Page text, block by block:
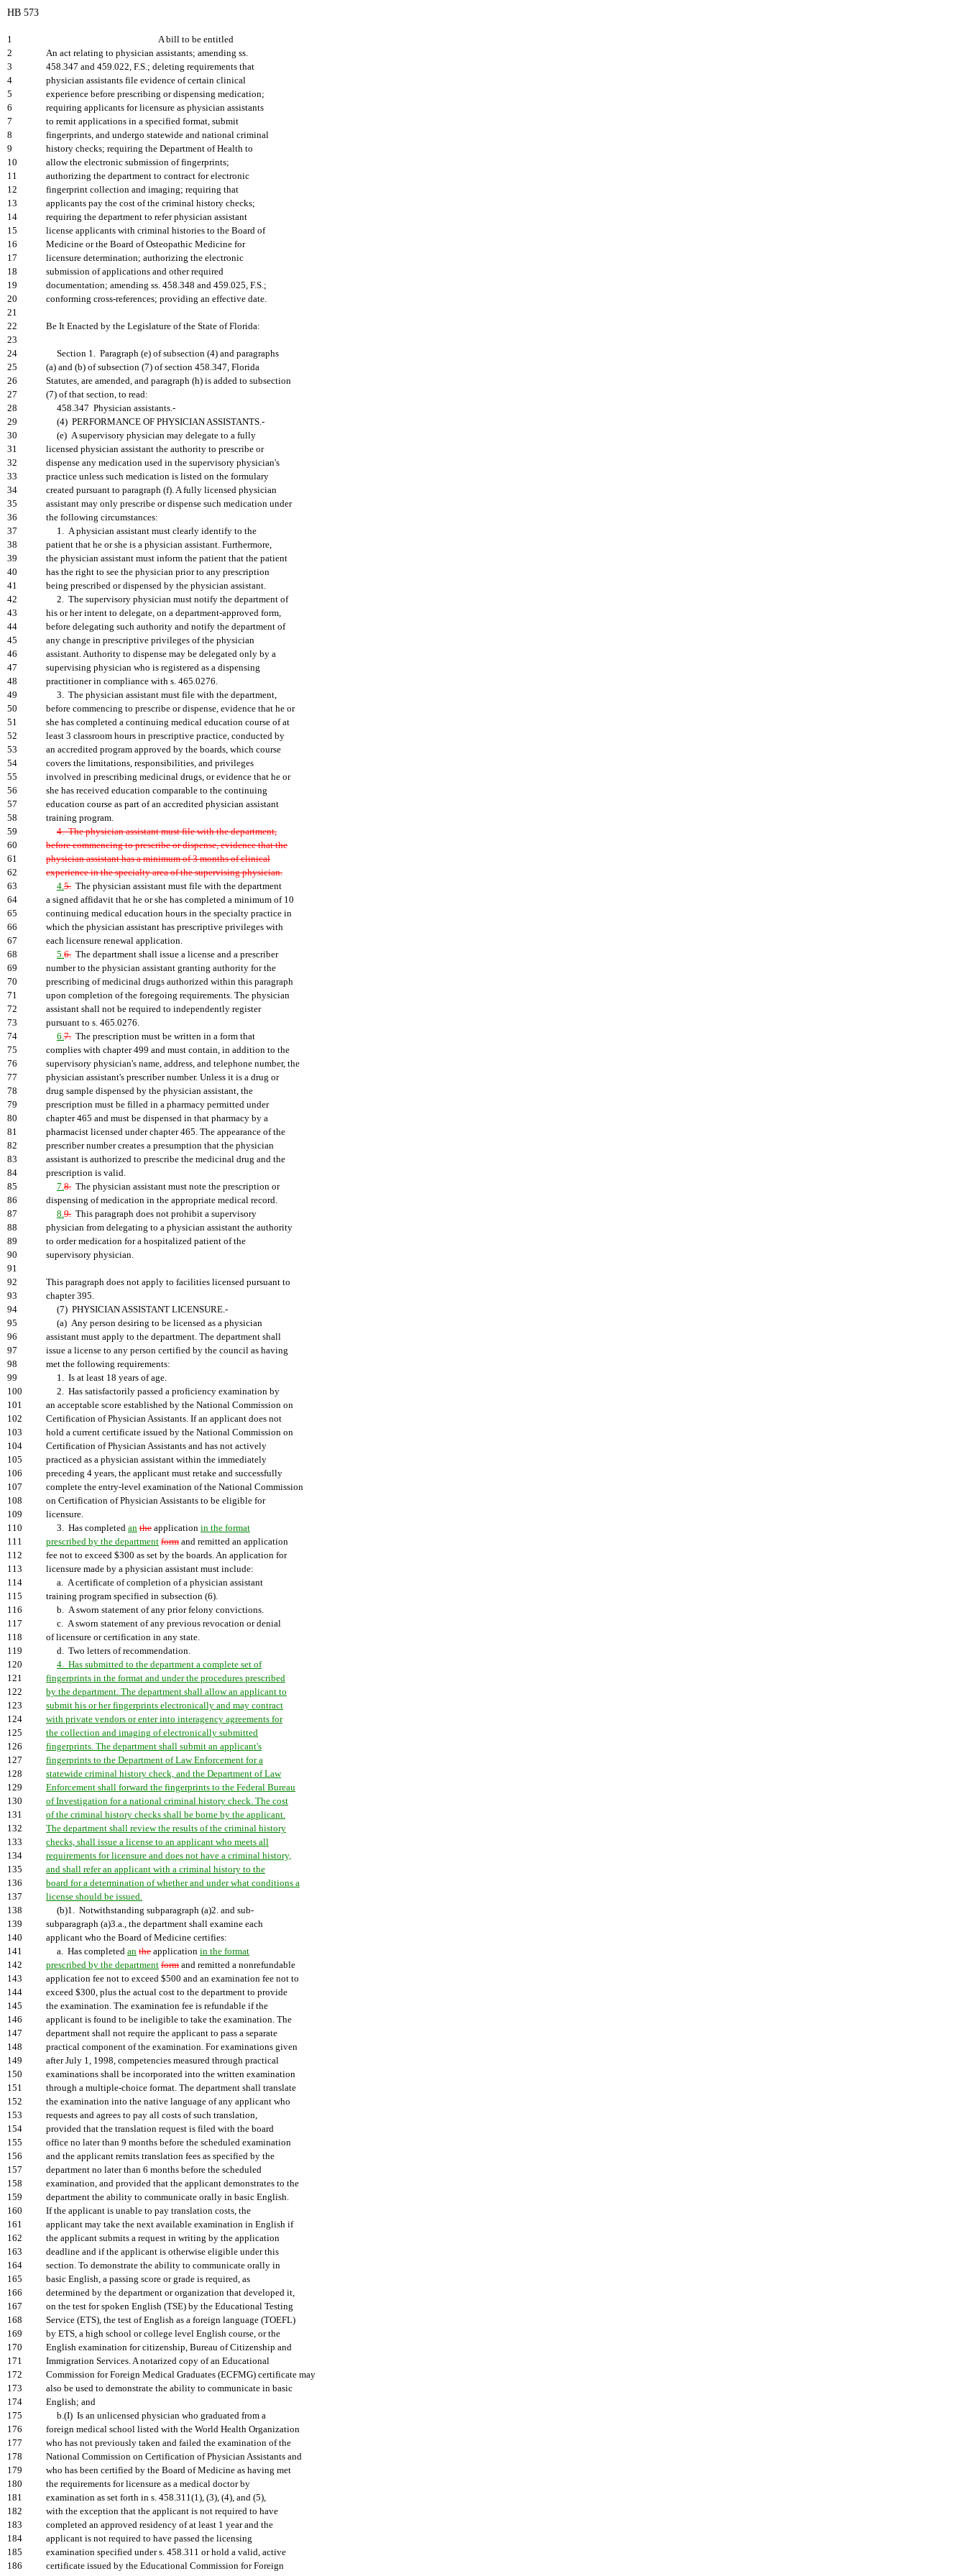
HB 573
1
A bill to be entitled
2
An act relating to physician assistants; amending ss.
3
458.347 and 459.022, F.S.; deleting requirements that
4
physician assistants file evidence of certain clinical
5
experience before prescribing or dispensing medication;
6
requiring applicants for licensure as physician assistants
7
to remit applications in a specified format, submit
8
fingerprints, and undergo statewide and national criminal
9
history checks; requiring the Department of Health to
10
allow the electronic submission of fingerprints;
11
authorizing the department to contract for electronic
12
fingerprint collection and imaging; requiring that
13
applicants pay the cost of the criminal history checks;
14
requiring the department to refer physician assistant
15
license applicants with criminal histories to the Board of
16
Medicine or the Board of Osteopathic Medicine for
17
licensure determination; authorizing the electronic
18
submission of applications and other required
19
documentation; amending ss. 458.348 and 459.025, F.S.;
20
conforming cross-references; providing an effective date.
21
22
Be It Enacted by the Legislature of the State of Florida:
23
24
Section 1. Paragraph (e) of subsection (4) and paragraphs
25
(a) and (b) of subsection (7) of section 458.347, Florida
26
Statutes, are amended, and paragraph (h) is added to subsection
27
(7) of that section, to read:
28
458.347 Physician assistants.-
29
(4) PERFORMANCE OF PHYSICIAN ASSISTANTS.-
30
(e) A supervisory physician may delegate to a fully
31
licensed physician assistant the authority to prescribe or
32
dispense any medication used in the supervisory physician's
33
practice unless such medication is listed on the formulary
34
created pursuant to paragraph (f). A fully licensed physician
35
assistant may only prescribe or dispense such medication under
36
the following circumstances:
37
1. A physician assistant must clearly identify to the
38
patient that he or she is a physician assistant. Furthermore,
39
the physician assistant must inform the patient that the patient
40
has the right to see the physician prior to any prescription
41
being prescribed or dispensed by the physician assistant.
42
2. The supervisory physician must notify the department of
43
his or her intent to delegate, on a department-approved form,
44
before delegating such authority and notify the department of
45
any change in prescriptive privileges of the physician
46
assistant. Authority to dispense may be delegated only by a
47
supervising physician who is registered as a dispensing
48
practitioner in compliance with s. 465.0276.
49
3. The physician assistant must file with the department,
50
before commencing to prescribe or dispense, evidence that he or
51
she has completed a continuing medical education course of at
52
least 3 classroom hours in prescriptive practice, conducted by
53
an accredited program approved by the boards, which course
54
covers the limitations, responsibilities, and privileges
55
involved in prescribing medicinal drugs, or evidence that he or
56
she has received education comparable to the continuing
57
education course as part of an accredited physician assistant
58
training program.
59
4. The physician assistant must file with the department,
60
before commencing to prescribe or dispense, evidence that the
61
physician assistant has a minimum of 3 months of clinical
62
experience in the specialty area of the supervising physician.
63
4.5. The physician assistant must file with the department
64
a signed affidavit that he or she has completed a minimum of 10
65
continuing medical education hours in the specialty practice in
66
which the physician assistant has prescriptive privileges with
67
each licensure renewal application.
68
5.6. The department shall issue a license and a prescriber
69
number to the physician assistant granting authority for the
70
prescribing of medicinal drugs authorized within this paragraph
71
upon completion of the foregoing requirements. The physician
72
assistant shall not be required to independently register
73
pursuant to s. 465.0276.
74
6.7. The prescription must be written in a form that
75
complies with chapter 499 and must contain, in addition to the
76
supervisory physician's name, address, and telephone number, the
77
physician assistant's prescriber number. Unless it is a drug or
78
drug sample dispensed by the physician assistant, the
79
prescription must be filled in a pharmacy permitted under
80
chapter 465 and must be dispensed in that pharmacy by a
81
pharmacist licensed under chapter 465. The appearance of the
82
prescriber number creates a presumption that the physician
83
assistant is authorized to prescribe the medicinal drug and the
84
prescription is valid.
85
7.8. The physician assistant must note the prescription or
86
dispensing of medication in the appropriate medical record.
87
8.9. This paragraph does not prohibit a supervisory
88
physician from delegating to a physician assistant the authority
89
to order medication for a hospitalized patient of the
90
supervisory physician.
91
92
This paragraph does not apply to facilities licensed pursuant to
93
chapter 395.
94
(7) PHYSICIAN ASSISTANT LICENSURE.-
95
(a) Any person desiring to be licensed as a physician
96
assistant must apply to the department. The department shall
97
issue a license to any person certified by the council as having
98
met the following requirements:
99
1. Is at least 18 years of age.
100
2. Has satisfactorily passed a proficiency examination by
101
an acceptable score established by the National Commission on
102
Certification of Physician Assistants. If an applicant does not
103
hold a current certificate issued by the National Commission on
104
Certification of Physician Assistants and has not actively
105
practiced as a physician assistant within the immediately
106
preceding 4 years, the applicant must retake and successfully
107
complete the entry-level examination of the National Commission
108
on Certification of Physician Assistants to be eligible for
109
licensure.
110
3. Has completed an the application in the format
111
prescribed by the department form and remitted an application
112
fee not to exceed $300 as set by the boards. An application for
113
licensure made by a physician assistant must include:
114
a. A certificate of completion of a physician assistant
115
training program specified in subsection (6).
116
b. A sworn statement of any prior felony convictions.
117
c. A sworn statement of any previous revocation or denial
118
of licensure or certification in any state.
119
d. Two letters of recommendation.
120
4. Has submitted to the department a complete set of
121
fingerprints in the format and under the procedures prescribed
122
by the department. The department shall allow an applicant to
123
submit his or her fingerprints electronically and may contract
124
with private vendors or enter into interagency agreements for
125
the collection and imaging of electronically submitted
126
fingerprints. The department shall submit an applicant's
127
fingerprints to the Department of Law Enforcement for a
128
statewide criminal history check, and the Department of Law
129
Enforcement shall forward the fingerprints to the Federal Bureau
130
of Investigation for a national criminal history check. The cost
131
of the criminal history checks shall be borne by the applicant.
132
The department shall review the results of the criminal history
133
checks, shall issue a license to an applicant who meets all
134
requirements for licensure and does not have a criminal history,
135
and shall refer an applicant with a criminal history to the
136
board for a determination of whether and under what conditions a
137
license should be issued.
138
(b)1. Notwithstanding subparagraph (a)2. and sub-
139
subparagraph (a)3.a., the department shall examine each
140
applicant who the Board of Medicine certifies:
141
a. Has completed an the application in the format
142
prescribed by the department form and remitted a nonrefundable
143
application fee not to exceed $500 and an examination fee not to
144
exceed $300, plus the actual cost to the department to provide
145
the examination. The examination fee is refundable if the
146
applicant is found to be ineligible to take the examination. The
147
department shall not require the applicant to pass a separate
148
practical component of the examination. For examinations given
149
after July 1, 1998, competencies measured through practical
150
examinations shall be incorporated into the written examination
151
through a multiple-choice format. The department shall translate
152
the examination into the native language of any applicant who
153
requests and agrees to pay all costs of such translation,
154
provided that the translation request is filed with the board
155
office no later than 9 months before the scheduled examination
156
and the applicant remits translation fees as specified by the
157
department no later than 6 months before the scheduled
158
examination, and provided that the applicant demonstrates to the
159
department the ability to communicate orally in basic English.
160
If the applicant is unable to pay translation costs, the
161
applicant may take the next available examination in English if
162
the applicant submits a request in writing by the application
163
deadline and if the applicant is otherwise eligible under this
164
section. To demonstrate the ability to communicate orally in
165
basic English, a passing score or grade is required, as
166
determined by the department or organization that developed it,
167
on the test for spoken English (TSE) by the Educational Testing
168
Service (ETS), the test of English as a foreign language (TOEFL)
169
by ETS, a high school or college level English course, or the
170
English examination for citizenship, Bureau of Citizenship and
171
Immigration Services. A notarized copy of an Educational
172
Commission for Foreign Medical Graduates (ECFMG) certificate may
173
also be used to demonstrate the ability to communicate in basic
174
English; and
175
b.(I) Is an unlicensed physician who graduated from a
176
foreign medical school listed with the World Health Organization
177
who has not previously taken and failed the examination of the
178
National Commission on Certification of Physician Assistants and
179
who has been certified by the Board of Medicine as having met
180
the requirements for licensure as a medical doctor by
181
examination as set forth in s. 458.311(1), (3), (4), and (5),
182
with the exception that the applicant is not required to have
183
completed an approved residency of at least 1 year and the
184
applicant is not required to have passed the licensing
185
examination specified under s. 458.311 or hold a valid, active
186
certificate issued by the Educational Commission for Foreign